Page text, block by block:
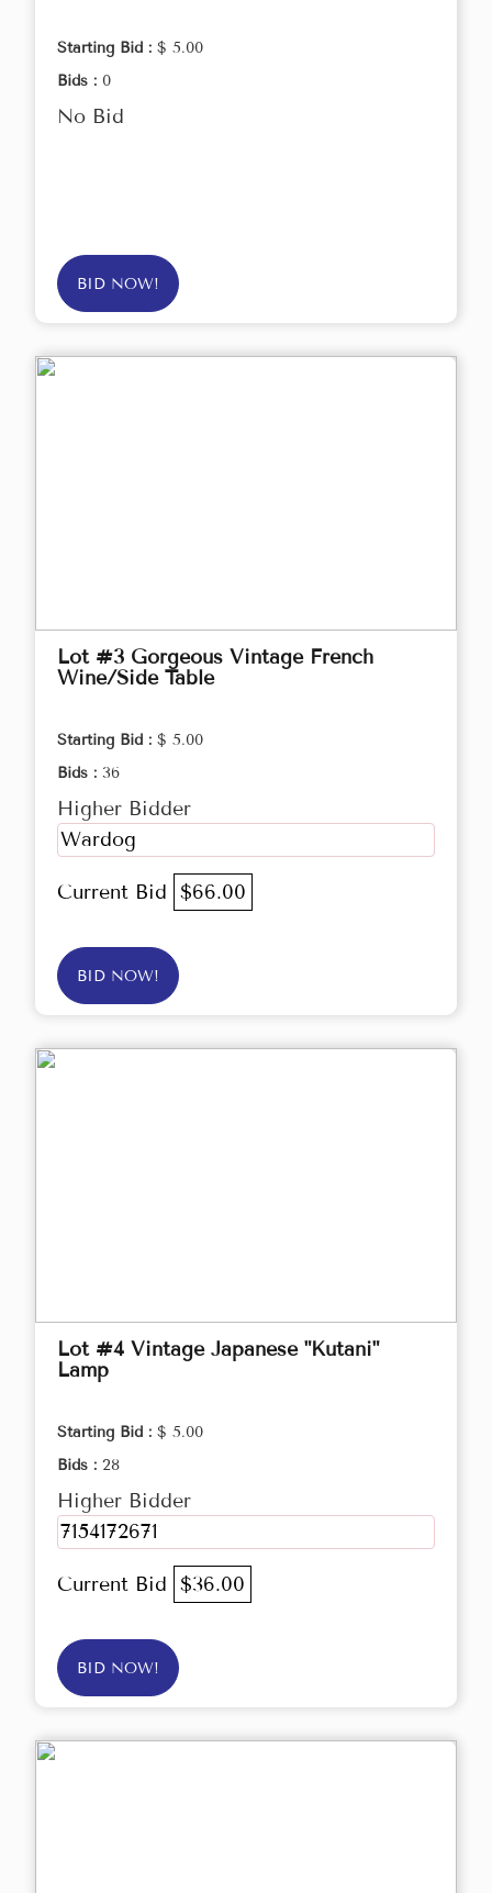
Starting Bid : $ 5.00
Bids : 0
No Bid
BID NOW!
Lot #3 Gorgeous Vintage French
Wine/Side Table
Starting Bid : $ 5.00
Bids : 36
Higher Bidder
Wardog
Current Bid $66.00
BID NOW!
Lot #4 Vintage Japanese "Kutani"
Lamp
Starting Bid : $ 5.00
Bids : 28
Higher Bidder
7154172671
Current Bid $36.00
BID NOW!